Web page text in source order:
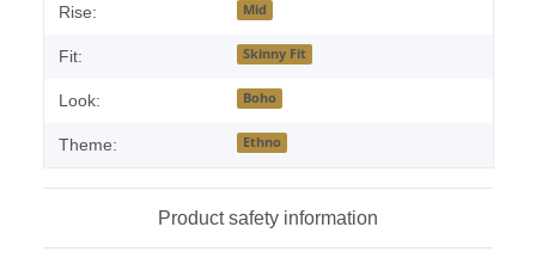
Rise: Mid
Fit: Skinny Fit
Look: Boho
Theme: Ethno
Product safety information